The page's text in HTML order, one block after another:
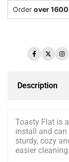
Order over
Facebook
Description
Toasty Flat is
install and can
sturdy, cozy
easier cleaning.